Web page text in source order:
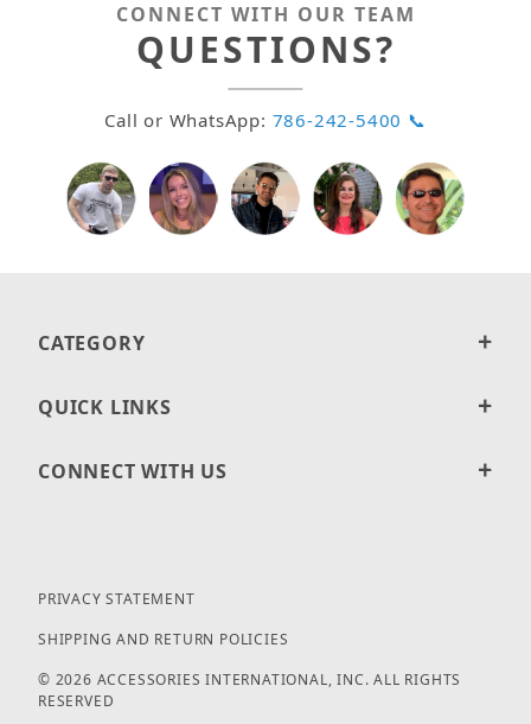
CONNECT WITH OUR TEAM
QUESTIONS?
Call or WhatsApp: 786-242-5400 📞
CATEGORY
QUICK LINKS
CONNECT WITH US
PRIVACY STATEMENT
SHIPPING AND RETURN POLICIES
© 2026 ACCESSORIES INTERNATIONAL, INC. ALL RIGHTS
RESERVED